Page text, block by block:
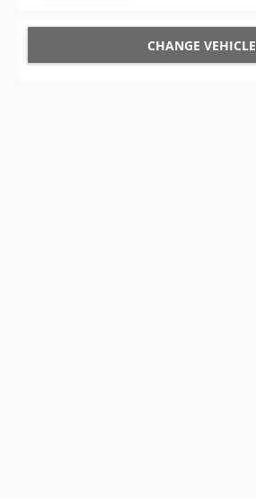
CHANGE VEHICLE